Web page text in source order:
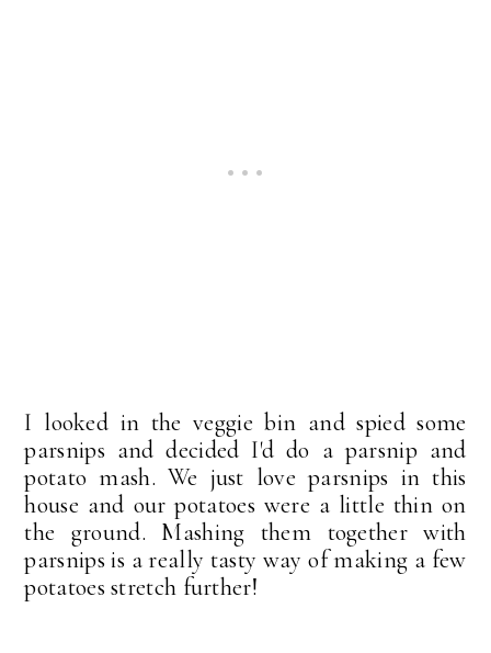
I looked in the veggie bin and spied some
parsnips and decided I'd do a parsnip and
potato mash. We just love parsnips in this
house and our potatoes were a little thin on
the ground. Mashing them together with
parsnips is a really tasty way of making a few
potatoes stretch further!